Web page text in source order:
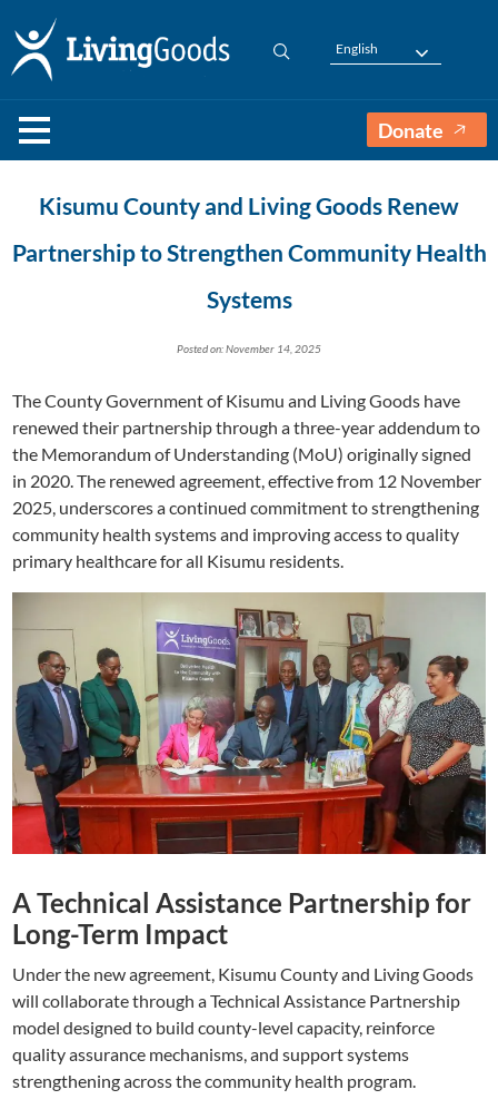
English
Donate
Kisumu County and Living Goods Renew
Partnership to Strengthen Community Health
Systems
Posted on: November 14, 2025
The County Government of Kisumu and Living Goods have
renewed their partnership through a three-year addendum to
the Memorandum of Understanding (MoU) originally signed
in 2020. The renewed agreement, effective from 12 November
2025, underscores a continued commitment to strengthening
community health systems and improving access to quality
primary healthcare for all Kisumu residents.
A Technical Assistance Partnership for
Long-Term Impact
Under the new agreement, Kisumu County and Living Goods
will collaborate through a Technical Assistance Partnership
model designed to build county-level capacity, reinforce
quality assurance mechanisms, and support systems
strengthening across the community health program.